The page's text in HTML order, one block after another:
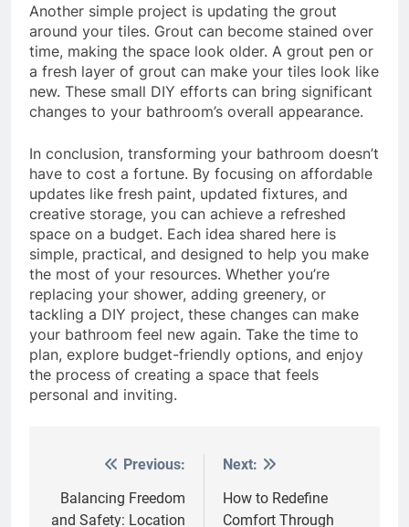
Another simple project is updating the grout
around your tiles. Grout can become stained over
time, making the space look older. A grout pen or
a fresh layer of grout can make your tiles look like
new. These small DIY efforts can bring significant
changes to your bathroom’s overall appearance.
In conclusion, transforming your bathroom doesn’t
have to cost a fortune. By focusing on affordable
updates like fresh paint, updated fixtures, and
creative storage, you can achieve a refreshed
space on a budget. Each idea shared here is
simple, practical, and designed to help you make
the most of your resources. Whether you’re
replacing your shower, adding greenery, or
tackling a DIY project, these changes can make
your bathroom feel new again. Take the time to
plan, explore budget-friendly options, and enjoy
the process of creating a space that feels
personal and inviting.
navigation
Previous:
Balancing Freedom
and Safety: Location
Next:
How to Redefine
Comfort Through